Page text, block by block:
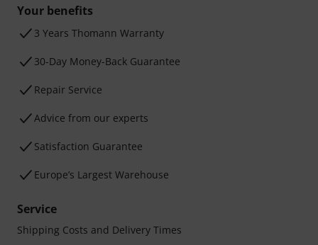
Your benefits
3 Years Thomann Warranty
30-Day Money-Back Guarantee
Repair Service
Advice from our experts
Satisfaction Guarantee
Europe’s Largest Warehouse
Service
Shipping Costs and Delivery Times